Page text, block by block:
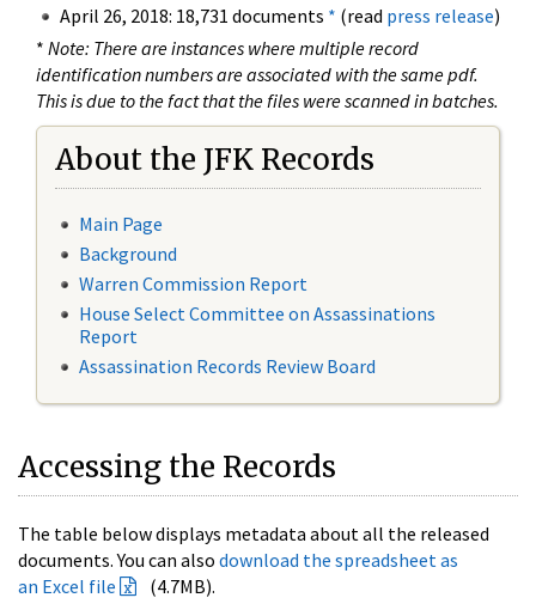
April 26, 2018: 18,731 documents * (read press release)
* Note: There are instances where multiple record
identification numbers are associated with the same pdf.
This is due to the fact that the files were scanned in batches.
About the JFK Records
Main Page
Background
Warren Commission Report
House Select Committee on Assassinations
Report
Assassination Records Review Board
Accessing the Records
The table below displays metadata about all the released
documents. You can also download the spreadsheet as
an Excel file
(4.7MB).